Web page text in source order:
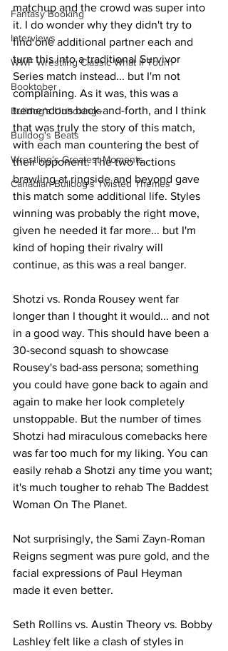
Fantasy Booking
Interviews
WWF Wrestling Classic What If Tourn
Booktober
Bulldog's Unboxings
Bulldog's Beats
Wrestling's Greatest Moments
Canadian Bulldog's Twisted Themes
matchup and the crowd was super into
it. I do wonder why they didn't try to
find one additional partner each and
turn this into a traditional Survivor
Series match instead... but I'm not
complaining. As it was, this was a
tremendous back-and-forth, and I think
that was truly the story of this match,
with each man countering the best of
their opponent. The two factions
brawling at ringside and beyond gave
this match some additional life. Styles
winning was probably the right move,
given he needed it far more... but I'm
kind of hoping their rivalry will
continue, as this was a real banger.
Shotzi vs. Ronda Rousey went far
longer than I thought it would... and not
in a good way. This should have been a
30-second squash to showcase
Rousey's bad-ass persona; something
you could have gone back to again and
again to make her look completely
unstoppable. But the number of times
Shotzi had miraculous comebacks here
was far too much for my liking. You can
easily rehab a Shotzi any time you want;
it's much tougher to rehab The Baddest
Woman On The Planet.
Not surprisingly, the Sami Zayn-Roman
Reigns segment was pure gold, and the
facial expressions of Paul Heyman
made it even better.
Seth Rollins vs. Austin Theory vs. Bobby
Lashley felt like a clash of styles in